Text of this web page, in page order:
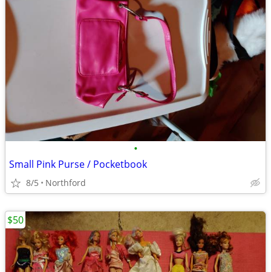
•
Small Pink Purse / Pocketbook
8/5 Northford
$50